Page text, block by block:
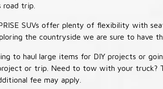
road trip.
SUVs offer plenty of flexibility with
the countryside we are sure to have
to haul large items for DIY projects or
or trip. Need to tow with your truck?
fee may apply.